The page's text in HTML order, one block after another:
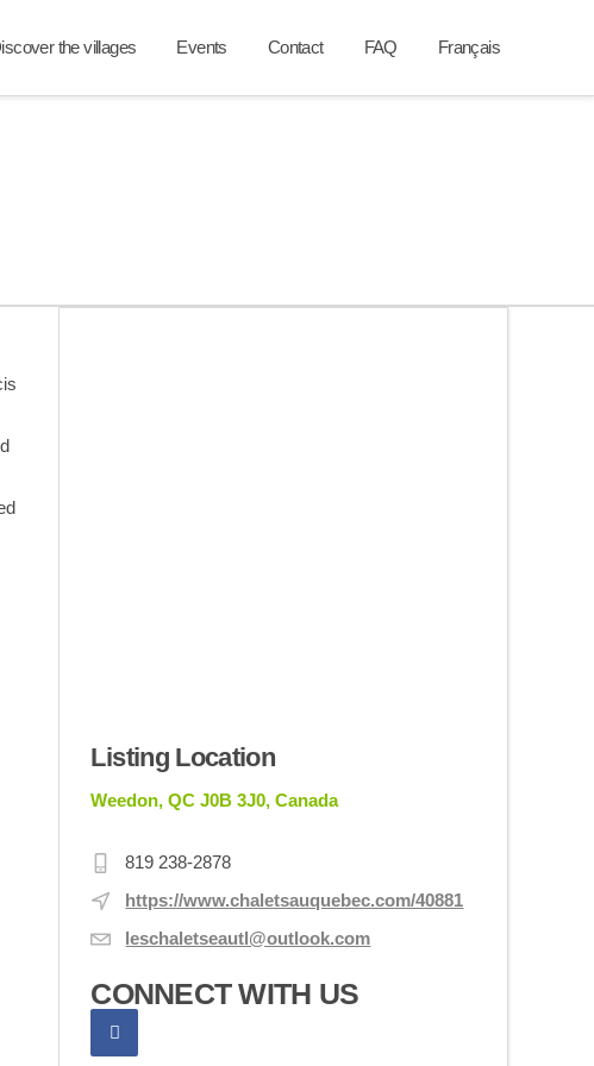
the villages Events Contact FAQ Français
Listing Location
Weedon, QC J0B 3J0, Canada
819 238-2878
https://www.chaletsauquebec.com/40881
leschaletseautl@outlook.com
CONNECT WITH US